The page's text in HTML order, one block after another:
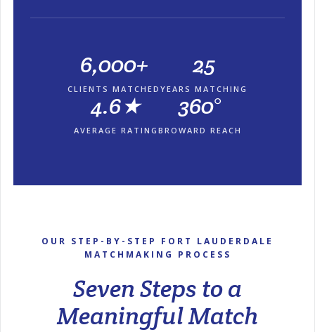
6,000+
CLIENTS MATCHED
25
YEARS MATCHING
4.6★
AVERAGE RATING
360°
BROWARD REACH
OUR STEP-BY-STEP FORT LAUDERDALE
MATCHMAKING PROCESS
Seven Steps to a
Meaningful Match